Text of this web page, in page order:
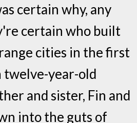
certain why, any
certain who built
cities in the first
twelve-year-old
and sister, Fin and
into the guts of